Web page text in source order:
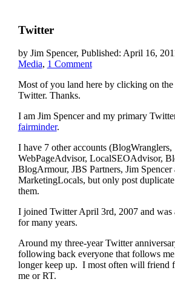
Twitter
by Jim Spencer, Published: April 16,
Media, 1 Comment
Most of you land here by clicking on
Twitter. Thanks.
I am Jim Spencer and my primary
fairminder.
I have 7 other accounts (BlogWranglers,
WebPageAdvisor, LocalSEOAdvisor,
BlogArmour, JBS Partners, Jim Spencer
MarketingLocals, but only post
them.
I joined Twitter April 3rd, 2007 and was
for many years.
Around my three-year Twitter
following back everyone that follows
longer keep up. I most often will friend
me or RT.